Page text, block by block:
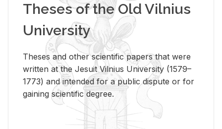
Theses of the Old Vilnius
University
Theses and other scientific papers that were
written at the Jesuit Vilnius University (1579–
1773) and intended for a public dispute or for
gaining scientific degree.